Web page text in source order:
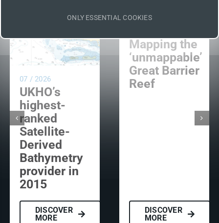
07 / 2026
UKHO’s
highest-
ranked
Satellite-
Derived
Bathymetry
provider in
2015
DISCOVER
MORE
Mapping the
‘unmappable’
Great Barrier
Reef
DISCOVER
MORE
ONLY ESSENTIAL COOKIES